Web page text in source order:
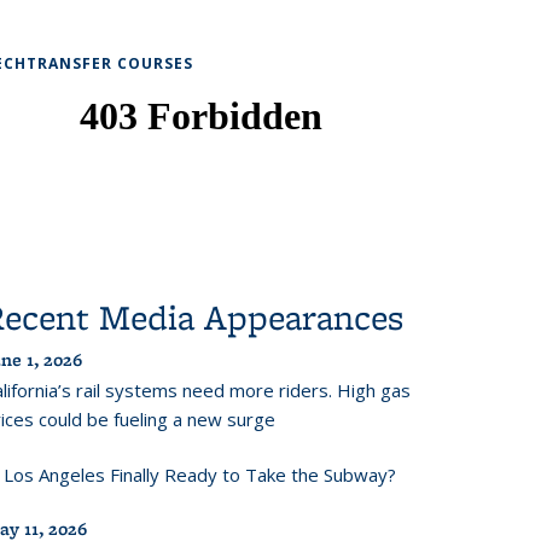
COURSES
Media Appearances
1, 2026
rail systems need more riders. High gas
could be fueling a new surge
Angeles Finally Ready to Take the Subway?
11, 2026